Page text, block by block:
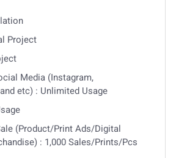
Project
Media (Instagram,
etc) : Unlimited Usage
(Product/Print Ads/Digital
: 1,000 Sales/Prints/Pcs